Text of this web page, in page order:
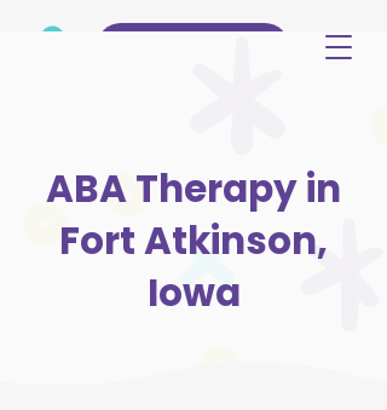
ABA Therapy in
Fort Atkinson,
Iowa